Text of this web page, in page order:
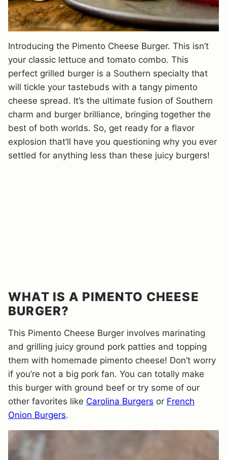
Introducing the Pimento Cheese Burger. This isn’t
your classic lettuce and tomato combo. This
perfect grilled burger is a Southern specialty that
will tickle your tastebuds with a tangy pimento
cheese spread. It’s the ultimate fusion of Southern
charm and burger brilliance, bringing together the
best of both worlds. So, get ready for a flavor
explosion that’ll have you questioning why you ever
settled for anything less than these juicy burgers!
WHAT IS A PIMENTO CHEESE
BURGER?
This Pimento Cheese Burger involves marinating
and grilling juicy ground pork patties and topping
them with homemade pimento cheese! Don’t worry
if you’re not a big pork fan. You can totally make
this burger with ground beef or try some of our
other favorites like Carolina Burgers or French
Onion Burgers.